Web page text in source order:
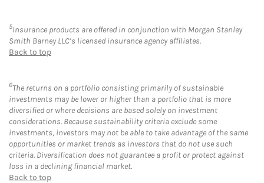
5Insurance products are offered in conjunction with Morgan Stanley
Smith Barney LLC’s licensed insurance agency affiliates.
Back to top
6The returns on a portfolio consisting primarily of sustainable
investments may be lower or higher than a portfolio that is more
diversified or where decisions are based solely on investment
considerations. Because sustainability criteria exclude some
investments, investors may not be able to take advantage of the same
opportunities or market trends as investors that do not use such
criteria. Diversification does not guarantee a profit or protect against
loss in a declining financial market.
Back to top